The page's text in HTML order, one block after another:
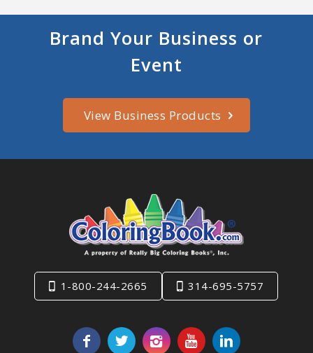
Brand Your Business or
Event
View Business Products
1-800-244-2665 314-695-5757